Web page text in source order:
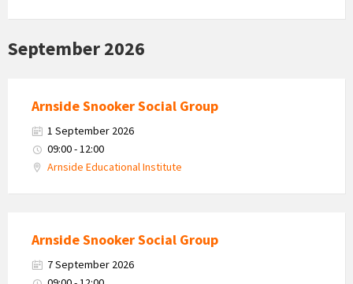
September 2026
Arnside Snooker Social Group
1 September 2026
09:00 - 12:00
Arnside Educational Institute
Arnside Snooker Social Group
7 September 2026